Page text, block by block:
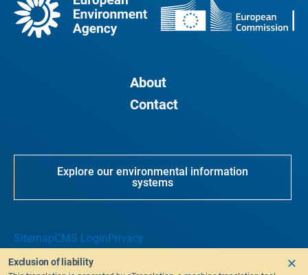
About
Contact
Explore our environmental information
systems
SitemapCMS LoginPrivacy
Exclusion of liability